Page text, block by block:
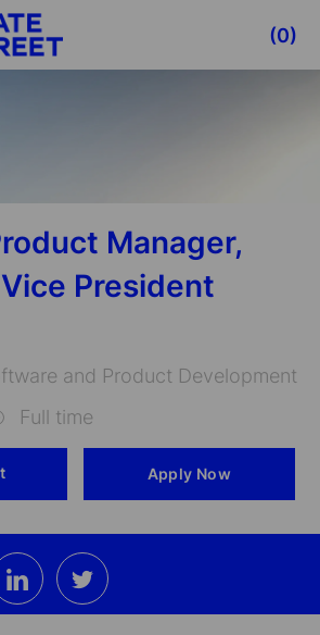
Skip to main content
(0)
Manager,
President
and Product Development
Full time
Apply Now
Share
via
LinkedIn
Share
via
twitter